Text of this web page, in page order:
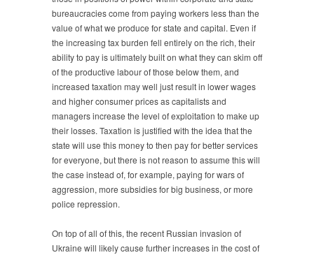
bureaucracies come from paying workers less than the
value of what we produce for state and capital. Even if
the increasing tax burden fell entirely on the rich, their
ability to pay is ultimately built on what they can skim off
of the productive labour of those below them, and
increased taxation may well just result in lower wages
and higher consumer prices as capitalists and
managers increase the level of exploitation to make up
their losses. Taxation is justified with the idea that the
state will use this money to then pay for better services
for everyone, but there is not reason to assume this will
the case instead of, for example, paying for wars of
aggression, more subsidies for big business, or more
police repression.
On top of all of this, the recent Russian invasion of
Ukraine will likely cause further increases in the cost of